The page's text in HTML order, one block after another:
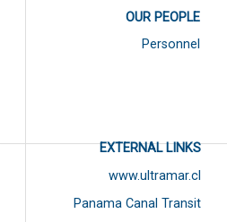
OUR PEOPLE
Personnel
EXTERNAL LINKS
www.ultramar.cl
Panama Canal Transit